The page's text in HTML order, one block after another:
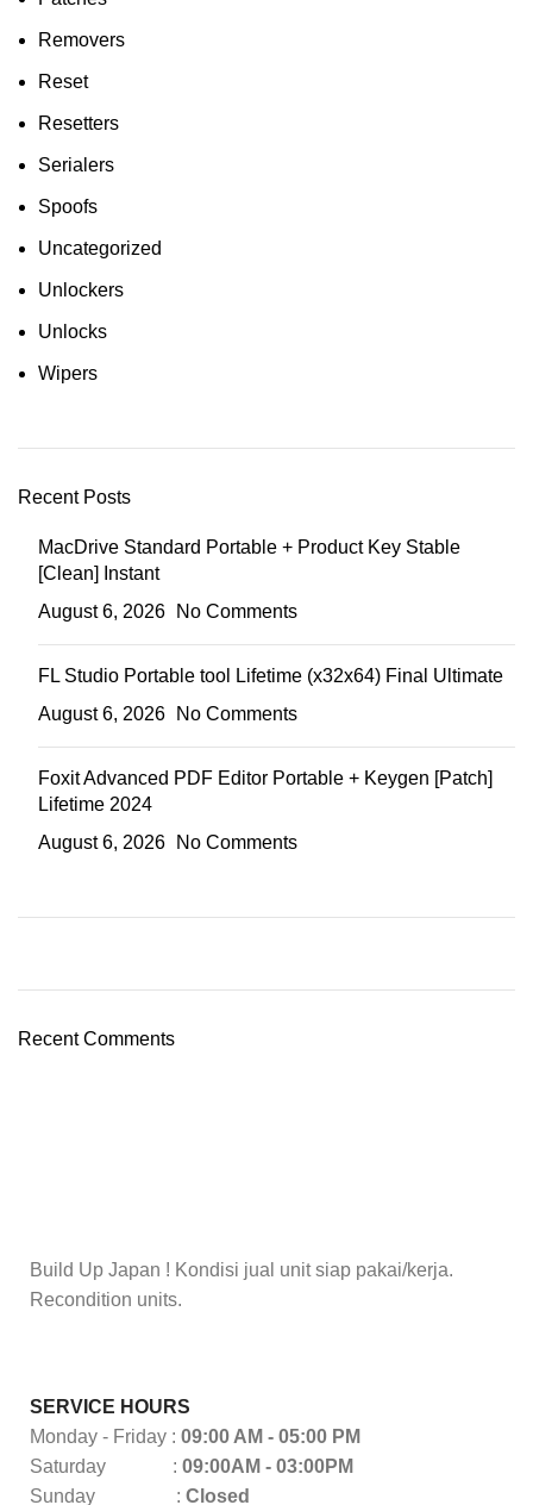
Removers
Reset
Resetters
Serialers
Spoofs
Uncategorized
Unlockers
Unlocks
Wipers
Recent Posts
MacDrive Standard Portable + Product Key Stable
[Clean] Instant
August 6, 2026
No Comments
FL Studio Portable tool Lifetime (x32x64) Final Ultimate
August 6, 2026
No Comments
Foxit Advanced PDF Editor Portable + Keygen [Patch]
Lifetime 2024
August 6, 2026
No Comments
Recent Comments
Build Up Japan ! Kondisi jual unit siap pakai/kerja.
Recondition units.
SERVICE HOURS
Monday - Friday : 09:00 AM - 05:00 PM
Saturday : 09:00AM - 03:00PM
Sunday : Closed